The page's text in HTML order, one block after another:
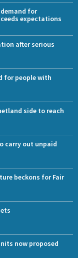
for
expectations
after serious
for people with
side to reach
carry out unpaid
beckons for Fair
now proposed